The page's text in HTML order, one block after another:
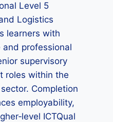
Level 5
Logistics
learners with
professional
supervisory
roles within the
Completion
employability,
ICTQual